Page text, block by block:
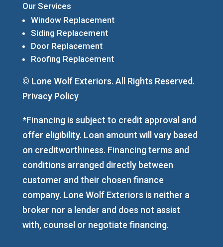
Our Services
Window Replacement
Siding Replacement
Door Replacement
Roofing Replacement
© Lone Wolf Exteriors. All Rights Reserved.
Privacy Policy
*Financing is subject to credit approval and
offer eligibility. Loan amount will vary based
on creditworthiness. Financing terms and
conditions arranged directly between
customer and their chosen finance
company. Lone Wolf Exteriors is neither a
broker nor a lender and does not assist
with, counsel or negotiate financing.